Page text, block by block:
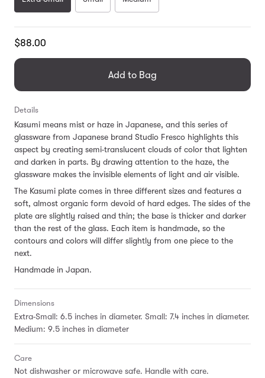
Translation
en.products.general.regular_price
$88.00
Add to Bag
Details
Kasumi means mist or haze in Japanese, and this series of
glassware from Japanese brand Studio Fresco highlights this
aspect by creating semi-translucent clouds of color that lighten
and darken in parts. By drawing attention to the haze, the
glassware makes the invisible elements of light and air visible.
The Kasumi plate comes in three different sizes and features a
soft, almost organic form devoid of hard edges. The sides of the
plate are slightly raised and thin; the base is thicker and darker
than the rest of the glass. Each item is handmade, so the
contours and colors will differ slightly from one piece to the
next.
Handmade in Japan.
Dimensions
Extra-Small: 6.5 inches in diameter. Small: 7.4 inches in diameter.
Medium: 9.5 inches in diameter
Care
Not dishwasher or microwave safe. Handle with care.